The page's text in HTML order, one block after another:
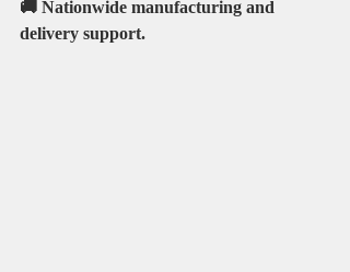
🚚 Nationwide manufacturing and
delivery support.